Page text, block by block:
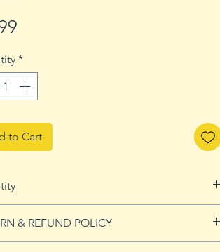
*
to Cart
& REFUND POLICY